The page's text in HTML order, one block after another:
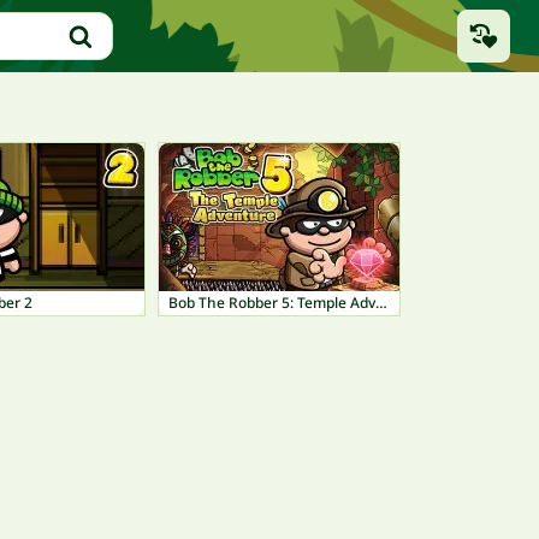
2 Bob The Robber 5: Temple Adventure